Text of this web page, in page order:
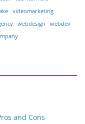
videomarketing
webdesign
webdev
and Cons